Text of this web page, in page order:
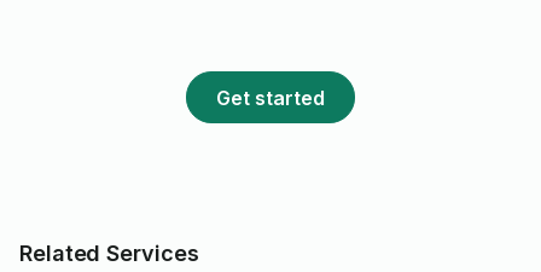
Get started
Related Services